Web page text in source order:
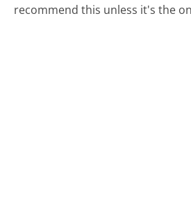
recommend this unless it's the